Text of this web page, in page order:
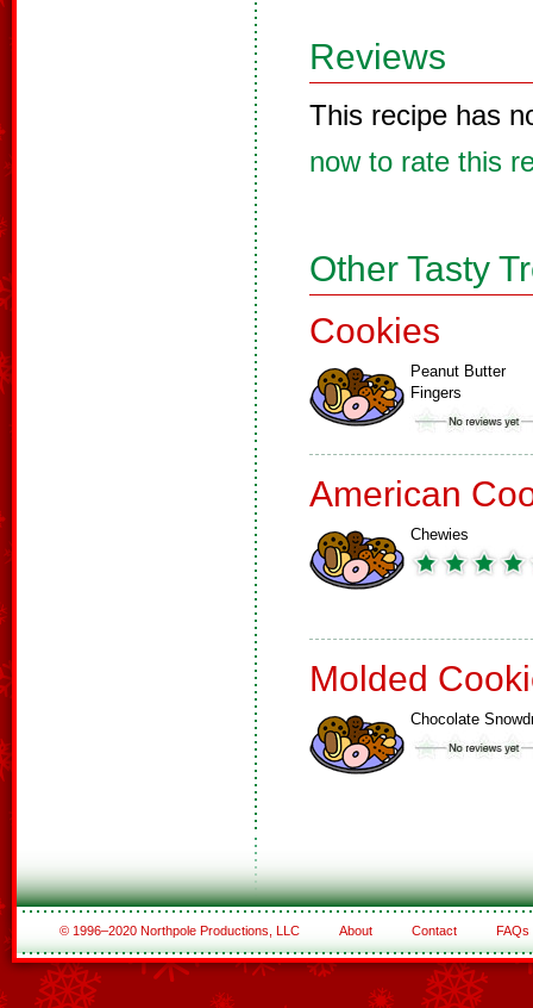
Reviews
This recipe has
now to rate this
Other Tasty
Cookies
Peanut Butter
Fingers
American
Chewies
Molded
Chocolate
© 1996–2020 Northpole Productions, LLC About Contact FAQs